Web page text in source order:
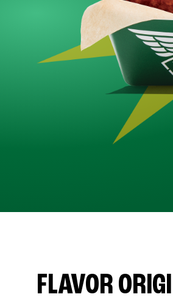
FLAVOR